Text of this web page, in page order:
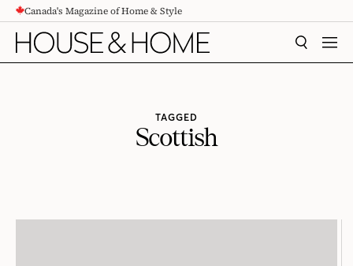
CONTENTCanada's Magazine of Home & Style
SEARCH
TAGGED
Scottish